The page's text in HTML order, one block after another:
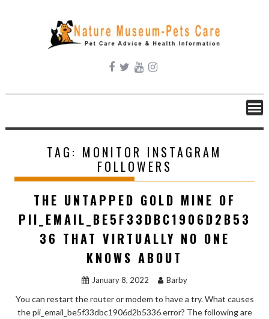
content
TAG: MONITOR INSTAGRAM
FOLLOWERS
THE UNTAPPED GOLD MINE OF
PII_EMAIL_BE5F33DBC1906D2B53
36 THAT VIRTUALLY NO ONE
KNOWS ABOUT
January 8, 2022 Barby
You can restart the router or modem to have a try. What causes
the pii_email_be5f33dbc1906d2b5336 error? The following are